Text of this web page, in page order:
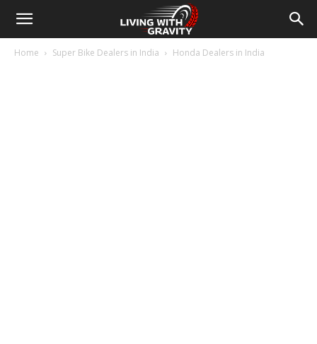
Home Super Bike Dealers in India Honda Dealers in India